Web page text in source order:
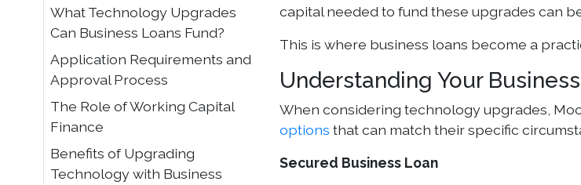
What Technology Upgrades
Can Business Loans Fund?
Application Requirements and
Approval Process
The Role of Working Capital
Finance
Benefits of Upgrading
Technology with Business
capital needed to fund these upgrades can
This is where business loans become a
Understanding Your
When considering technology upgrades,
options that can match their specific
Secured Business Loan